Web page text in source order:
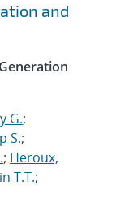
and
G.;
S.;
; Heroux,
T.T.;